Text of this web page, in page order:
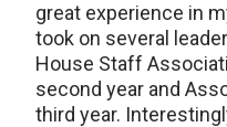
great experience in
took on several
House Staff
second year and
third year.